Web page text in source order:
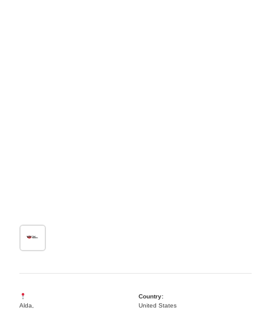
Alda,
Country:
United States